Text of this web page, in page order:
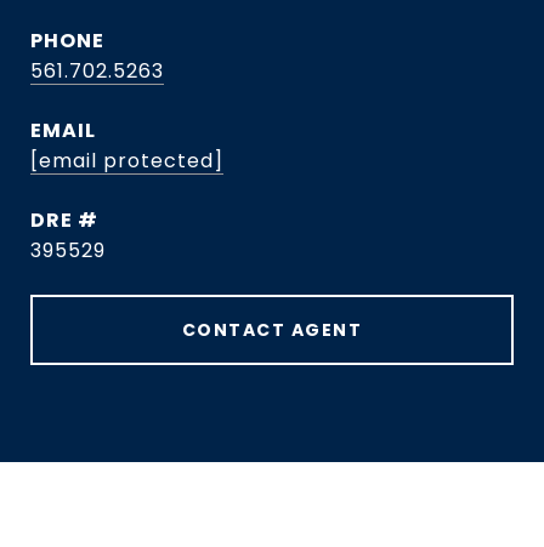
PHONE
561.702.5263
EMAIL
[email protected]
DRE #
395529
CONTACT AGENT